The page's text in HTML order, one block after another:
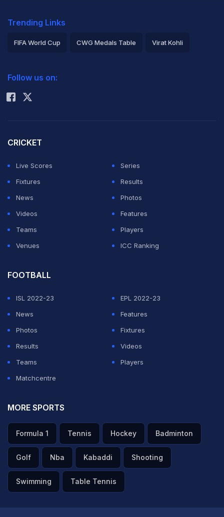
Trending Links
FIFA World Cup CWG Medals Table Virat Kohli
Rohit Sharma
Follow us on:
CRICKET
Live Scores
Series
Fixtures
Results
News
Photos
Videos
Features
Teams
Players
Venues
ICC Ranking
FOOTBALL
ISL 2022-23
EPL 2022-23
News
Features
Photos
Fixtures
Results
Videos
Teams
Players
Matchcentre
MORE SPORTS
Formula 1 Tennis Hockey Badminton
Golf Nba Kabaddi Shooting
Swimming Table Tennis